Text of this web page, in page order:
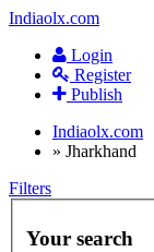
Indiaolx.com
Login
Register
Publish
Indiaolx.com
» Jharkhand
Filters
Your search